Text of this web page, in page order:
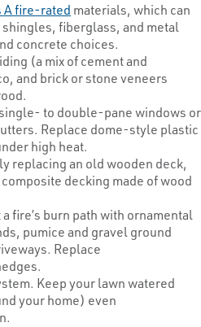
A fire-rated materials, which can
fiberglass, and metal
concrete choices.
(a mix of cement and
and brick or stone veneers
to double-pane windows or
Replace dome-style plastic
high heat.
replacing an old wooden deck,
decking made of wood
fire’s burn path with ornamental
pumice and gravel ground
Replace
Keep your lawn watered
your home) even